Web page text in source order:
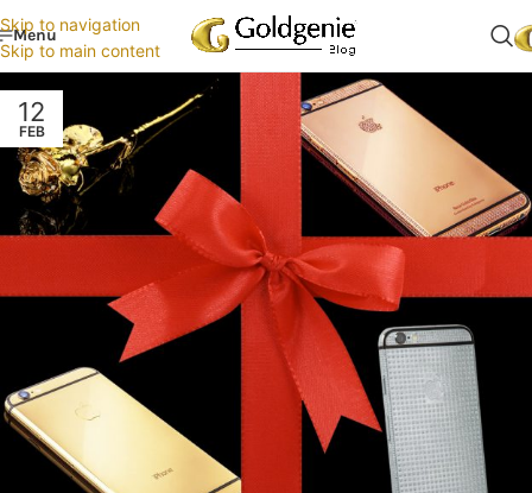
Skip to navigation
Skip to main content
Menu
12
FEB